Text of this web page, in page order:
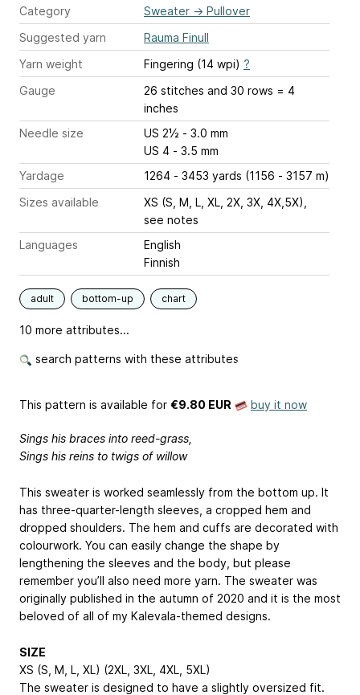
Category
Sweater → Pullover
Suggested yarn
Rauma Finull
Yarn weight
Fingering (14 wpi) ?
Gauge
26 stitches and 30 rows = 4
inches
Needle size
US 2½ - 3.0 mm
US 4 - 3.5 mm
Yardage
1264 - 3453 yards (1156 - 3157 m)
Sizes available
XS (S, M, L, XL, 2X, 3X, 4X,5X),
see notes
Languages
English
Finnish
adult bottom-up chart
10 more attributes...
search patterns with these attributes
This pattern is available for €9.80 EUR buy it now
Sings his braces into reed-grass,
Sings his reins to twigs of willow
This sweater is worked seamlessly from the bottom up. It
has three-quarter-length sleeves, a cropped hem and
dropped shoulders. The hem and cuffs are decorated with
colourwork. You can easily change the shape by
lengthening the sleeves and the body, but please
remember you’ll also need more yarn. The sweater was
originally published in the autumn of 2020 and it is the most
beloved of all of my Kalevala-themed designs.
SIZE
XS (S, M, L, XL) (2XL, 3XL, 4XL, 5XL)
The sweater is designed to have a slightly oversized fit.